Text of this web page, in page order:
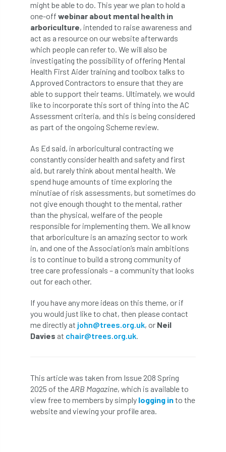
Arboretum Arboricultural Association
Arboricultural Journal
Arboricultural Student Arboriculture
arborists Arbsafe
Artificial Intelligence Ash Ash Archive
Assessments Assessors at atf
ATO Australia Autumn Review
award Awards
Bark Beetle Bartlett
Bartlett Tree Experts bats
Bats & Trees beetle
Benjamin Zephaniah Best Student
Best Student Award beyond ism
biosecurity Birmingham TreePeople
might be able to do. This year we plan to hold a
one-off webinar about mental health in
arboriculture, intended to raise awareness and
act as a resource on our website afterwards
which people can refer to. We will also be
investigating the possibility of offering Mental
Health First Aider training and toolbox talks to
Approved Contractors to ensure that they are
able to support their teams. Ultimately, we would
like to incorporate this sort of thing into the AC
Assessment criteria, and this is being considered
as part of the ongoing Scheme review.
As Ed said, in arboricultural contracting we
constantly consider health and safety and first
aid, but rarely think about mental health. We
spend huge amounts of time exploring the
minutiae of risk assessments, but sometimes do
not give enough thought to the mental, rather
than the physical, welfare of the people
responsible for implementing them. We all know
that arboriculture is an amazing sector to work
in, and one of the Association’s main ambitions
is to continue to build a strong community of
tree care professionals – a community that looks
out for each other.
If you have any more ideas on this theme, or if
you would just like to chat, then please contact
me directly at john@trees.org.uk, or Neil
Davies at chair@trees.org.uk.
This article was taken from Issue 208 Spring
2025 of theARB Magazine, which is available to
view free to members by simply logging into the
website and viewing your profile area.